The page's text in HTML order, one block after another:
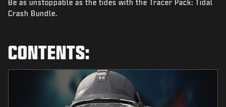
NEWS
Be as unstoppable as the tides with the Tracer Pack: Tidal
Crash Bundle.
CONTENTS: